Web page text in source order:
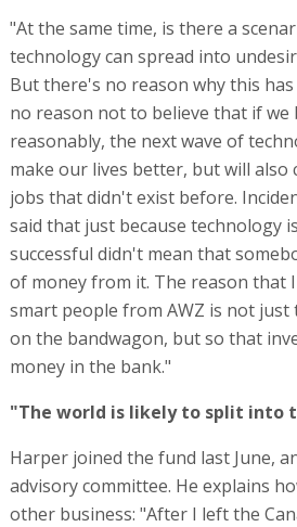
"At the same time, is there a
technology can spread into
But there's no reason why this
no reason not to believe that if we
reasonably, the next wave of
make our lives better, but will also
jobs that didn't exist before.
said that just because technology
successful didn't mean that
of money from it. The reason that
smart people from AWZ is not
on the bandwagon, but so that
money in the bank."
"The world is likely to split into
Harper joined the fund last June,
advisory committee. He explains
other business: "After I left the